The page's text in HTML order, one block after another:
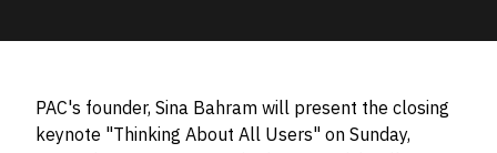
PAC's founder, Sina Bahram will present the closing
keynote "Thinking About All Users" on Sunday,